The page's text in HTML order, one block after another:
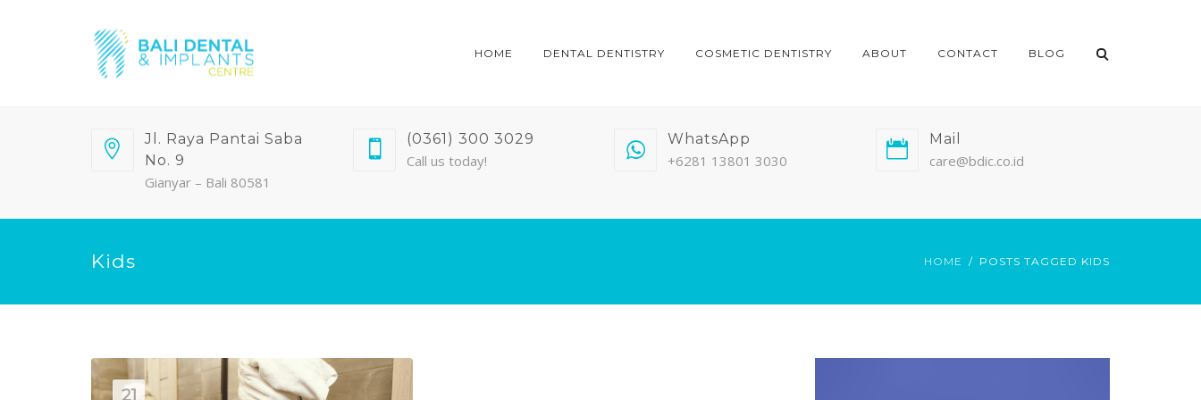
HOME DENTAL DENTISTRY COSMETIC DENTISTRY ABOUT CONTACT BLOG
Jl. Raya Pantai Saba
No. 9
Gianyar – Bali 80581
(0361) 300 3029
Call us today!
WhatsApp
+6281 13801 3030
Mail
care@bdic.co.id
Kids HOME POSTS TAGGED KIDS
21